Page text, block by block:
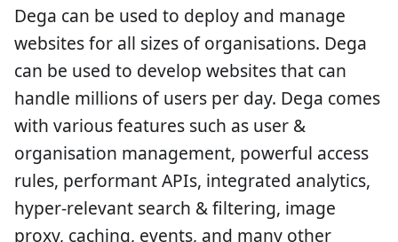
Dega can be used to deploy and manage
websites for all sizes of organisations. Dega
can be used to develop websites that can
handle millions of users per day. Dega comes
with various features such as user &
organisation management, powerful access
rules, performant APIs, integrated analytics,
hyper-relevant search & filtering, image
proxy, caching, events, and many other